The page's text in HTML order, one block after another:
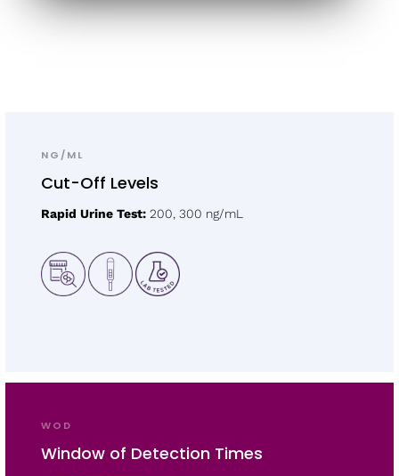
NG/ML
Cut-Off Levels
Rapid Urine Test: 200, 300 ng/mL
WOD
Window of Detection Times